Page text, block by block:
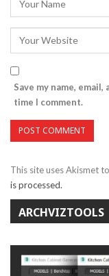
Save my name,
time I comment.
This site uses Akismet
is processed.
ARCHVIZTOOLS